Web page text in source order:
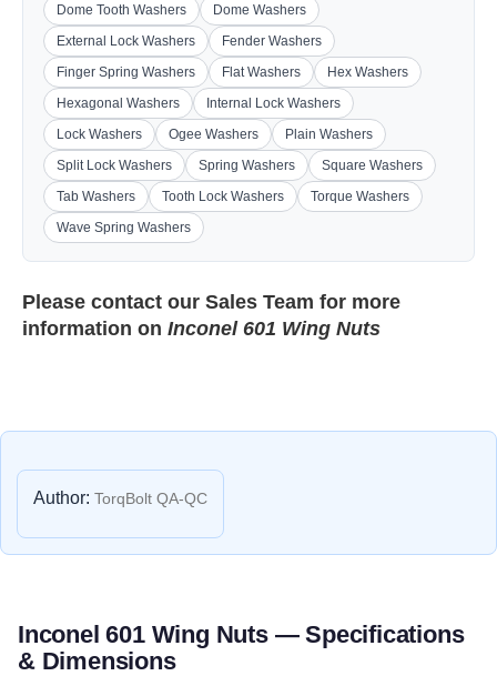
Dome Tooth Washers
Dome Washers
External Lock Washers
Fender Washers
Finger Spring Washers
Flat Washers
Hex Washers
Hexagonal Washers
Internal Lock Washers
Lock Washers
Ogee Washers
Plain Washers
Split Lock Washers
Spring Washers
Square Washers
Tab Washers
Tooth Lock Washers
Torque Washers
Wave Spring Washers
Please contact our Sales Team for more
information on Inconel 601 Wing Nuts
Author: TorqBolt QA-QC
Inconel 601 Wing Nuts — Specifications
& Dimensions